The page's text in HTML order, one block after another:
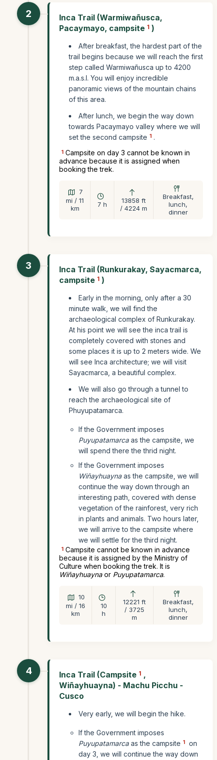
2
Inca Trail (Warmiwañusca,
Pacaymayo, campsite 1 )
After breakfast, the hardest part of the
trail begins because we will reach the first
step called Warmiwañusca up to 4200
m.a.s.l. You will enjoy incredible
panoramic views of the mountain chains
of this area.
After lunch, we begin the way down
towards Pacaymayo valley where we will
set the second campsite 1 .
1 Campsite on day 3 cannot be known in
advance because it is assigned when
booking the trek.
7
mi / 11
km
7 h
13858 ft
/ 4224 m
Breakfast,
lunch,
dinner
3
Inca Trail (Runkurakay, Sayacmarca,
campsite 1 )
Early in the morning, only after a 30
minute walk, we will find the
archaeological complex of Runkurakay.
At his point we will see the inca trail is
completely covered with stones and
some places it is up to 2 meters wide. We
will see Inca architecture; we will visit
Sayacmarca, a beautiful complex.
We will also go through a tunnel to
reach the archaeological site of
Phuyupatamarca.
If the Government imposes
Puyupatamarcaas the campsite, we
will spend there the thrid night.
If the Government imposes
Wiñayhuaynaas the campsite, we will
continue the way down through an
interesting path, covered with dense
vegetation of the rainforest, very rich
in plants and animals. Two hours later,
we will arrive to the campsite where
we will settle for the third night.
1 Campsite cannot be known in advance
because it is assigned by the Ministry of
Culture when booking the trek. It is
Wiñayhuaynaor Puyupatamarca.
10
mi / 16
km
10
h
12221 ft
/ 3725
m
Breakfast,
lunch,
dinner
4 Inca Trail (Campsite 1 ,
Wiñayhuayna) - Machu Picchu -
Cusco
Very early, we will begin the hike.
If the Government imposes
Puyupatamarcaas the campsite 1 on
day 3, we will continue the way down